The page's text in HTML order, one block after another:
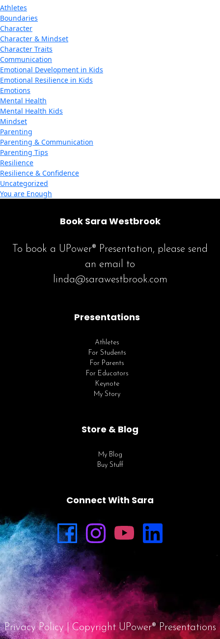
Athletes
Boundaries
Character
Character & Mindset
Character Traits
Communication
Emotional Development in Kids
Emotional Resilience in Kids
Emotions
Mental Health
Mental Health Kids
Mindset
Parenting
Parenting & Communication
Parenting Tips
Resilience
Resilience & Confidence
Uncategorized
You are Enough
Book Sara Westbrook
To book a UPower® Presentation, please send
an email to
linda@sarawestbrook.com
Presentations
Athletes
For Students
For Parents
For Educators
Keynote
My Story
Store & Blog
My Blog
Buy Stuff
Connect With Sara
Privacy Policy | Copyright UPower® Presentations